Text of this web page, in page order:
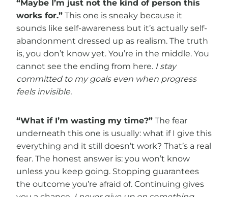
“Maybe I’m just not the kind of person this
works for.” This one is sneaky because it
sounds like self-awareness but it’s actually self-
abandonment dressed up as realism. The truth
is, you don’t know yet. You’re in the middle. You
cannot see the ending from here. I stay
committed to my goals even when progress
feels invisible.
“What if I’m wasting my time?” The fear
underneath this one is usually: what if I give this
everything and it still doesn’t work? That’s a real
fear. The honest answer is: you won’t know
unless you keep going. Stopping guarantees
the outcome you’re afraid of. Continuing gives